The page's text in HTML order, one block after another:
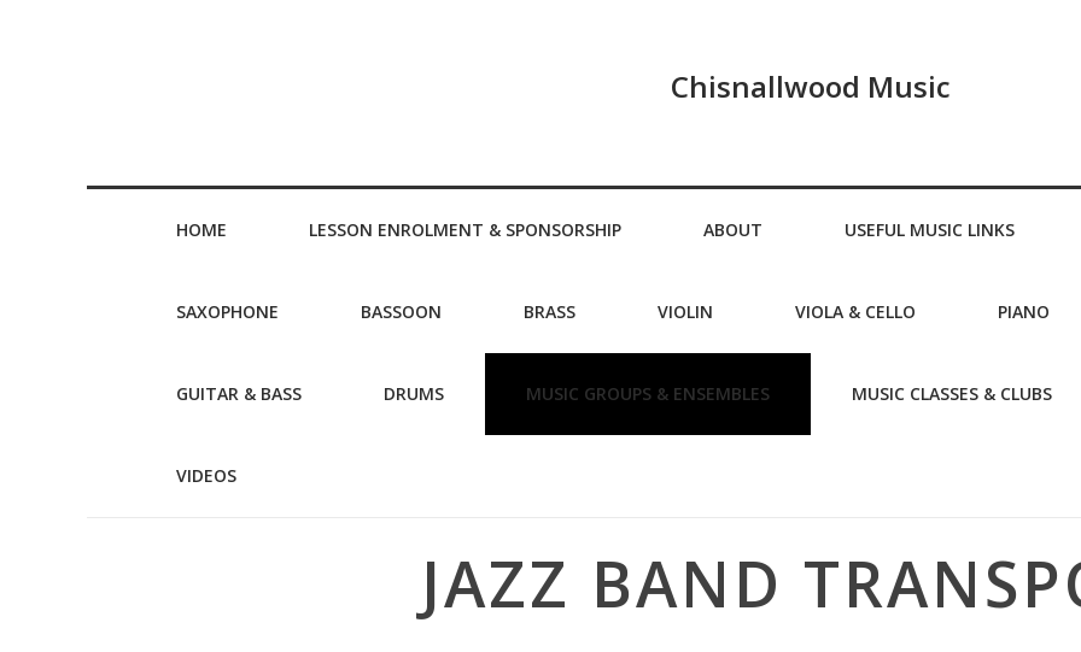
Chisnallwood Music
HOME LESSON ENROLMENT & SPONSORSHIP ABOUT USEFUL MUSIC LINKS
SAXOPHONE BASSOON BRASS VIOLIN VIOLA & CELLO PIANO
GUITAR & BASS DRUMS MUSIC GROUPS & ENSEMBLES MUSIC CLASSES & CLUBS
VIDEOS
JAZZ BAND